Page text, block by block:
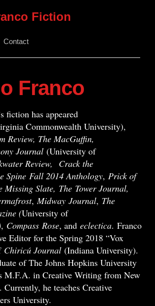
Fiction
Contact
Franco
fiction has appeared
Commonwealth University),
Review, The MacGuffin,
Journal (University of
Review,
Crack the
Spine Fall 2014 Anthology, Prick of
Missing Slate, The Tower Journal,
,Midway Journal, The
(University of
, Compass Rose, and eclectica. Franco
Editor for the Spring 2018 “Vox
Chiricú Journal (Indiana University).
of The Johns Hopkins University
M.F.A. in Creative Writing from New
he teaches Creative
University.